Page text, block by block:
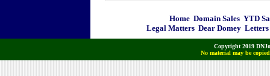
Home Domain Sales YTD
Legal Matters Dear Domey
Copyright 2019
No material may be